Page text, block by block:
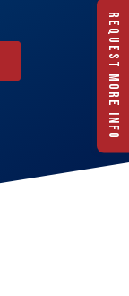
REQUEST MORE INFO